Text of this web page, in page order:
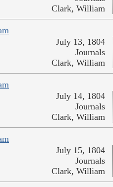
Clark, William
July 13, 1804
Journals
Clark, William
July 14, 1804
Journals
Clark, William
July 15, 1804
Journals
Clark, William